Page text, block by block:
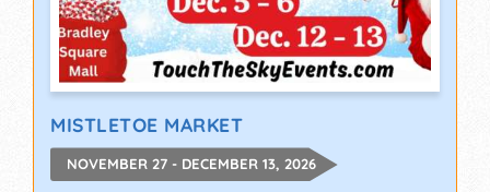
MISTLETOE MARKET
NOVEMBER 27 - DECEMBER 13, 2026